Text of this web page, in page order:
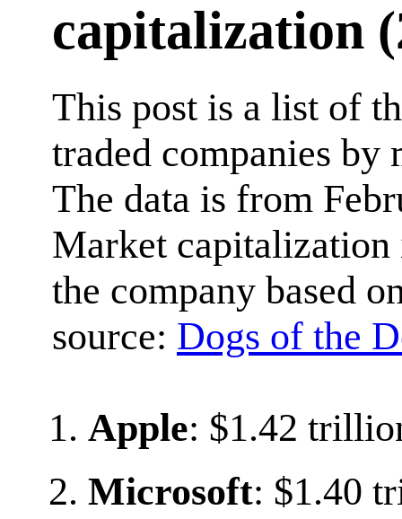
capitalization
This post is a list of
traded companies
The data is from
Market
the company based
source: Dogs of the
Apple: $1.42
Microsoft: $1.40